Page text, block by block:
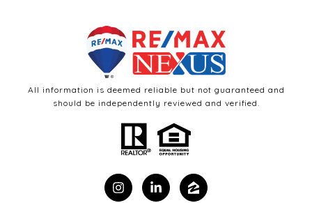
All information is deemed reliable but not guaranteed and
should be independently reviewed and verified.